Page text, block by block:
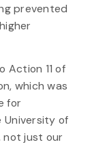
prevented
Action 11 of
which was
for
University of
not just our